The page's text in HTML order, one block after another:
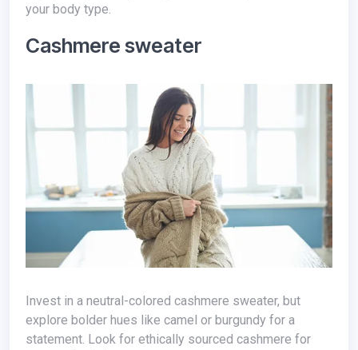
your body type.
Cashmere sweater
explore bolder hues like camel or burgundy for a
statement. Look for ethically sourced cashmere for